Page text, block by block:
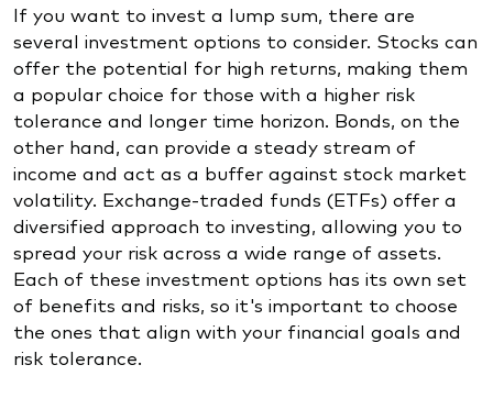
If you want to invest a lump sum, there are
several investment options to consider. Stocks can
offer the potential for high returns, making them
a popular choice for those with a higher risk
tolerance and longer time horizon. Bonds, on the
other hand, can provide a steady stream of
income and act as a buffer against stock market
volatility. Exchange-traded funds (ETFs) offer a
diversified approach to investing, allowing you to
spread your risk across a wide range of assets.
Each of these investment options has its own set
of benefits and risks, so it's important to choose
the ones that align with your financial goals and
risk tolerance.